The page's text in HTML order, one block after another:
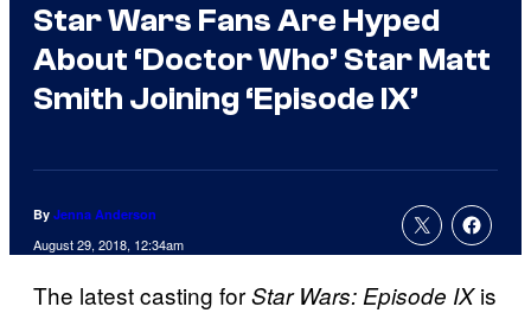
Star Wars Fans Are Hyped
About ‘Doctor Who’ Star Matt
Smith Joining ‘Episode IX’
By Jenna Anderson
August 29, 2018, 12:34am
The latest casting forStar Wars: Episode IXis